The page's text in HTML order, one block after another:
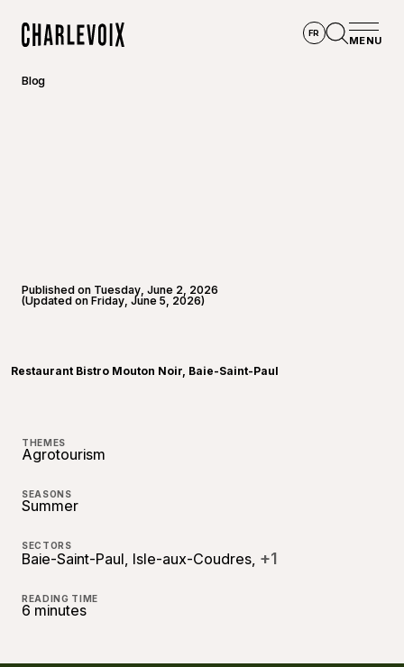
FR
MENU
Blog
Published on Tuesday, June 2, 2026
(Updated on Friday, June 5, 2026)
Restaurant Bistro Mouton Noir, Baie-Saint-Paul
THEMES
Agrotourism
SEASONS
Summer
SECTORS
Baie-Saint-Paul, Isle-aux-Coudres, +1
READING TIME
6 minutes